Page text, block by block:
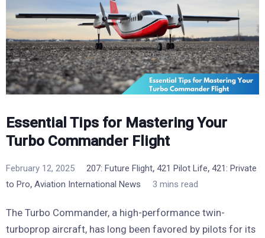
Essential Tips for Mastering Your
Turbo Commander Flight
February 12, 2025 207: Future Flight, 421 Pilot Life, 421: Private
to Pro, Aviation International News 3 mins read
The Turbo Commander, a high-performance twin-
turboprop aircraft, has long been favored by pilots for its